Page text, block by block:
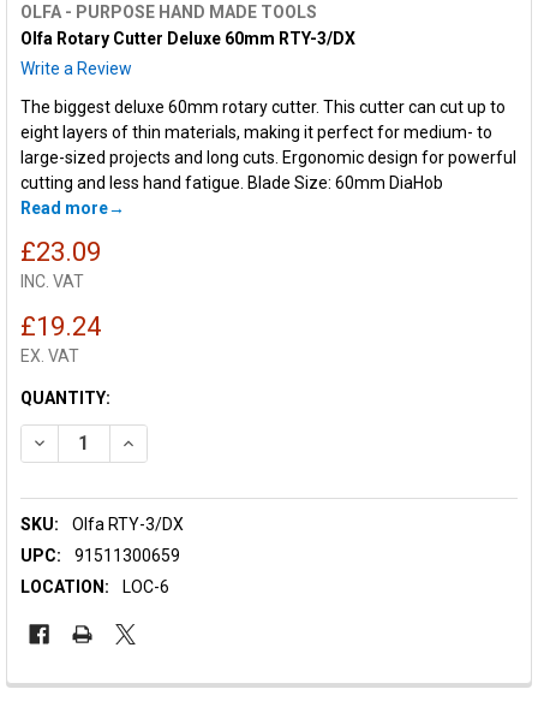
OLFA - PURPOSE HAND MADE TOOLS
Olfa Rotary Cutter Deluxe 60mm RTY-3/DX
Write a Review
The biggest deluxe 60mm rotary cutter. This cutter can cut up to
eight layers of thin materials, making it perfect for medium- to
large-sized projects and long cuts. Ergonomic design for powerful
cutting and less hand fatigue. Blade Size: 60mm DiaHob
Read more
£23.09
INC. VAT
£19.24
EX. VAT
CURRENT
STOCK:
QUANTITY:
DECREASE QUANTITY OF OLFA ROTARY CUTTER DELUXE
INCREASE QUANTITY OF OLFA ROTARY CUTTER
SKU:
Olfa RTY-3/DX
UPC:
91511300659
LOCATION:
LOC-6